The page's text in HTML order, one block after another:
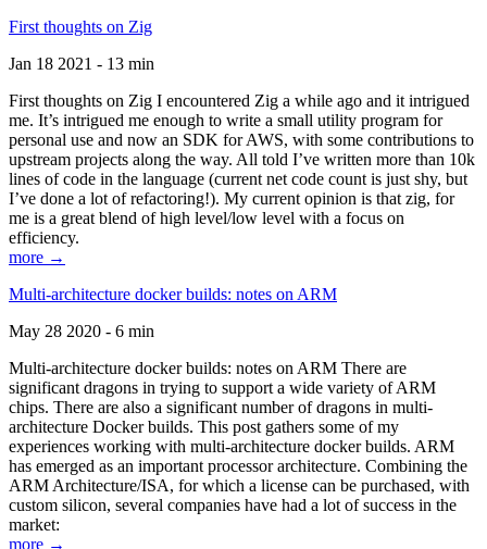
First thoughts on Zig
Jan 18 2021 - 13 min
First thoughts on Zig I encountered Zig a while ago and it intrigued
me. It’s intrigued me enough to write a small utility program for
personal use and now an SDK for AWS, with some contributions to
upstream projects along the way. All told I’ve written more than 10k
lines of code in the language (current net code count is just shy, but
I’ve done a lot of refactoring!). My current opinion is that zig, for
me is a great blend of high level/low level with a focus on
efficiency.
more →
Multi-architecture docker builds: notes on ARM
May 28 2020 - 6 min
Multi-architecture docker builds: notes on ARM There are
significant dragons in trying to support a wide variety of ARM
chips. There are also a significant number of dragons in multi-
architecture Docker builds. This post gathers some of my
experiences working with multi-architecture docker builds. ARM
has emerged as an important processor architecture. Combining the
ARM Architecture/ISA, for which a license can be purchased, with
custom silicon, several companies have had a lot of success in the
market:
more →